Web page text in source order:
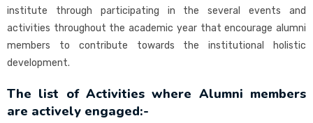
institute through participating in the several events and
activities throughout the academic year that encourage alumni
members to contribute towards the institutional holistic
development.
The list of Activities where Alumni members
are actively engaged:-